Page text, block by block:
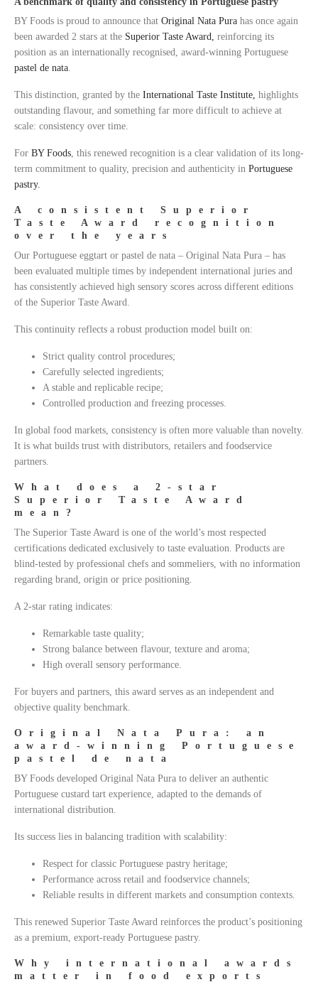
BY Foods is proud to announce that Original Nata Pura has once again
been awarded 2 stars at the Superior Taste Award, reinforcing its
position as an internationally recognised, award-winning Portuguese
pastel de nata
This distinction, granted by the International Taste Institute, highlights
outstanding flavour, and something far more difficult to achieve at
scale: consistency over time.
For BY Foods , this renewed recognition is a clear validation of its long-
term commitment to quality, precision and authenticity in Portuguese
pastry.
A consistent Superior
Taste Award recognition
over the years
Our Portuguese eggtart or pastel de nata – Original Nata Pura – has
been evaluated multiple times by independent international juries and
has consistently achieved high sensory scores across different editions
of the Superior Taste Award.
This continuity reflects a robust production model built on:
Strict quality control procedures;
Carefully selected ingredients;
A stable and replicable recipe;
Controlled production and freezing processes.
In global food markets, consistency is often more valuable than novelty.
It is what builds trust with distributors, retailers and foodservice
partners.
What does a 2-star
Superior Taste Award
mean?
The Superior Taste Award is one of the world’s most respected
certifications dedicated exclusively to taste evaluation. Products are
blind-tested by professional chefs and sommeliers, with no information
regarding brand, origin or price positioning.
A 2-star rating indicates:
Remarkable taste quality;
Strong balance between flavour, texture and aroma;
High overall sensory performance.
For buyers and partners, this award serves as an independent and
objective quality benchmark.
Original Nata Pura: an
award-winning Portuguese
pastel de nata
BY Foods developed Original Nata Pura to deliver an authentic
Portuguese custard tart experience, adapted to the demands of
international distribution.
Its success lies in balancing tradition with scalability:
Respect for classic Portuguese pastry heritage;
Performance across retail and foodservice channels;
Reliable results in different markets and consumption contexts.
This renewed Superior Taste Award reinforces the product’s positioning
as a premium, export-ready Portuguese pastry.
Why international awards
matter in food exports